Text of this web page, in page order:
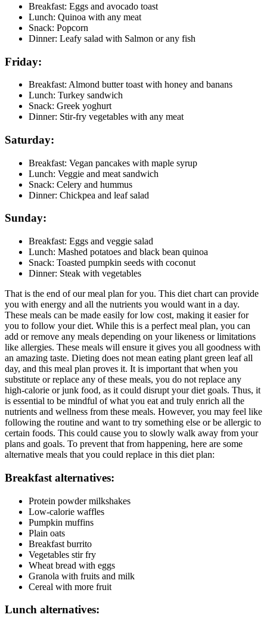
Breakfast: Eggs and avocado toast
Lunch: Quinoa with any meat
Snack: Popcorn
Dinner: Leafy salad with Salmon or any fish
Friday:
Breakfast: Almond butter toast with honey and banans
Lunch: Turkey sandwich
Snack: Greek yoghurt
Dinner: Stir-fry vegetables with any meat
Saturday:
Breakfast: Vegan pancakes with maple syrup
Lunch: Veggie and meat sandwich
Snack: Celery and hummus
Dinner: Chickpea and leaf salad
Sunday:
Breakfast: Eggs and veggie salad
Lunch: Mashed potatoes and black bean quinoa
Snack: Toasted pumpkin seeds with coconut
Dinner: Steak with vegetables
That is the end of our meal plan for you. This diet chart can provide
you with energy and all the nutrients you would want in a day.
These meals can be made easily for low cost, making it easier for
you to follow your diet. While this is a perfect meal plan, you can
add or remove any meals depending on your likeness or limitations
like allergies. These meals will ensure it gives you all goodness with
an amazing taste. Dieting does not mean eating plant green leaf all
day, and this meal plan proves it. It is important that when you
substitute or replace any of these meals, you do not replace any
high-calorie or junk food, as it could disrupt your diet goals. Thus, it
is essential to be mindful of what you eat and truly enrich all the
nutrients and wellness from these meals. However, you may feel like
following the routine and want to try something else or be allergic to
certain foods. This could cause you to slowly walk away from your
plans and goals. To prevent that from happening, here are some
alternative meals that you could replace in this diet plan:
Breakfast alternatives:
Protein powder milkshakes
Low-calorie waffles
Pumpkin muffins
Plain oats
Breakfast burrito
Vegetables stir fry
Wheat bread with eggs
Granola with fruits and milk
Cereal with more fruit
Lunch alternatives: